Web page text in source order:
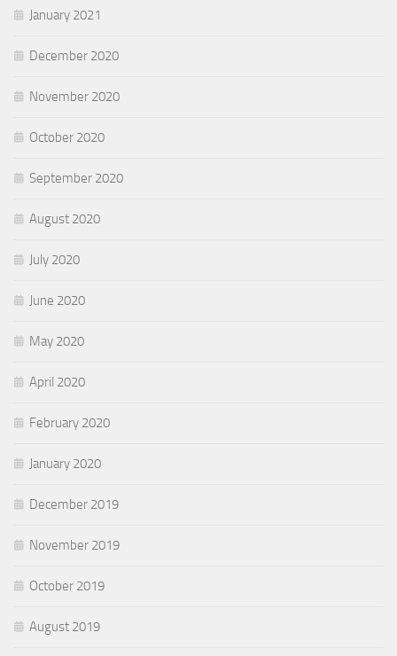
January 2021
December 2020
November 2020
October 2020
September 2020
August 2020
July 2020
June 2020
May 2020
April 2020
February 2020
January 2020
December 2019
November 2019
October 2019
August 2019